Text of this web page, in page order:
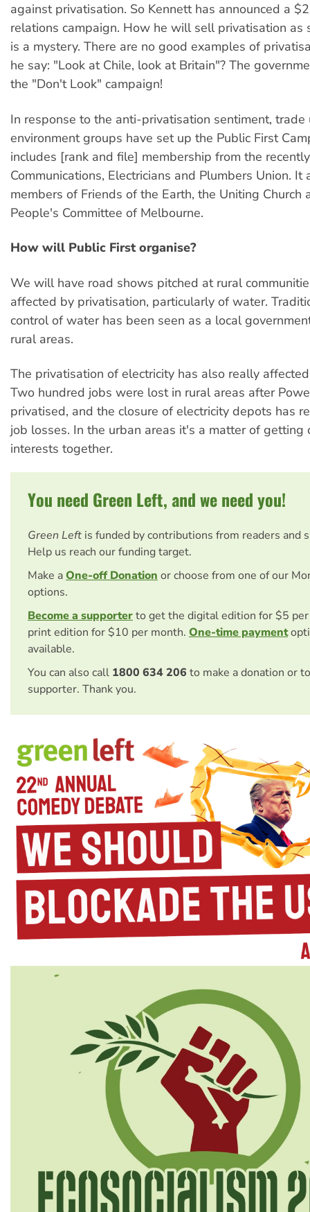
against privatisation. So Kennett has announced a
relations campaign. How he will sell privatisation as
is a mystery. There are no good examples of
he say: "Look at Chile, look at Britain"? The
the "Don't Look" campaign!
In response to the anti-privatisation sentiment, trade
environment groups have set up the Public First
includes [rank and file] membership from the
Communications, Electricians and Plumbers Union. It
members of Friends of the Earth, the Uniting Church
People's Committee of Melbourne.
How will Public First organise?
We will have road shows pitched at rural
affected by privatisation, particularly of water.
control of water has been seen as a local
rural areas.
The privatisation of electricity has also really
Two hundred jobs were lost in rural areas after
privatised, and the closure of electricity depots has
job losses. In the urban areas it's a matter of getting
interests together.
You need Green Left, and we need you!
Green Left is funded by contributions from readers and
Help us reach our funding target.
Make aOne-off Donation or choose from one of our
options.
Become a supporterto get the digital edition for $5
print edition for $10 per month. One-time payment
available.
You can also call 1800 634 206 to make a donation or
supporter. Thank you.